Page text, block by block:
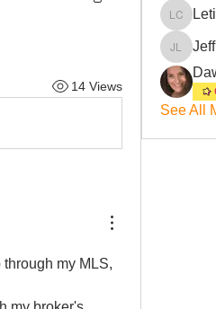
14 Views
through my MLS,
Leticia
Jeffrey
See All